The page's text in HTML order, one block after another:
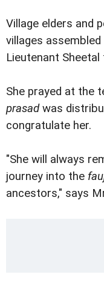
Village elders and
villages
Lieutenant
She prayed at the
prasadwas
congratulate her.
"She will always
journey into the
ancestors," says